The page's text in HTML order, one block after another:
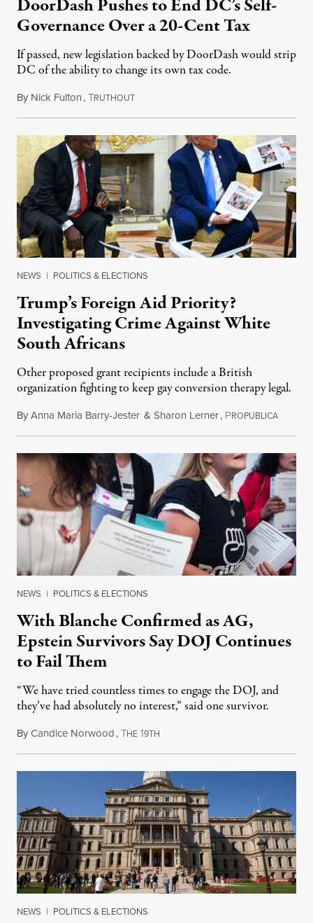
DoorDash Pushes to End DC’s Self-
Governance Over a 20-Cent Tax
If passed, new legislation backed by DoorDash would strip
DC of the ability to change its own tax code.
By Nick Fulton,TRUTHOUTAugust 8, 2026
NEWS | POLITICS & ELECTIONS
Trump’s Foreign Aid Priority?
Investigating Crime Against White
South Africans
Other proposed grant recipients include a British
organization fighting to keep gay conversion therapy legal.
ByAnna Maria Barry-Jester & Sharon Lerner, PROPUBLICAAugust
NEWS | POLITICS & ELECTIONS
With Blanche Confirmed as AG,
Epstein Survivors Say DOJ Continues
to Fail Them
“We have tried countless times to engage the DOJ, and
they’ve had absolutely no interest,” said one survivor.
ByCandice Norwood,THE 19TH
NEWS | POLITICS & ELECTIONS